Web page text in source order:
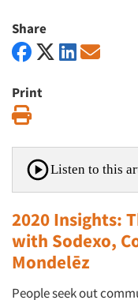
Share
Print
Listen to this
2020 Insights:
with Sodexo,
Mondelēz
People seek out